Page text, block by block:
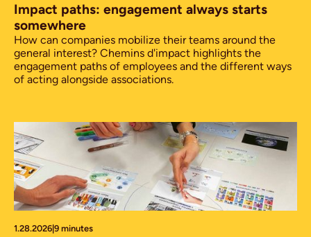
Impact paths: engagement always starts
somewhere
How can companies mobilize their teams around the
general interest? Chemins d'impact highlights the
engagement paths of employees and the different ways
of acting alongside associations.
1.28.2026 9 minutes